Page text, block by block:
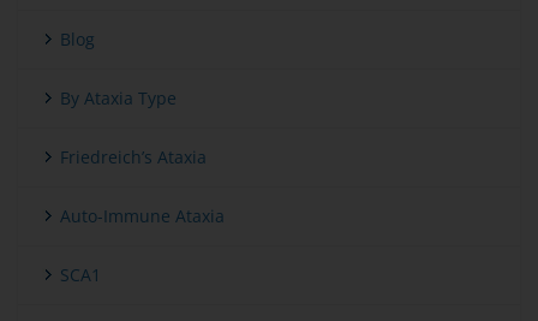
Blog
By Ataxia Type
Friedreich’s Ataxia
Auto-Immune Ataxia
SCA1